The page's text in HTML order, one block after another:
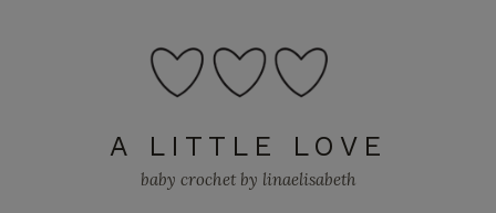
A LITTLE LOVE
baby crochet by linaelisabeth